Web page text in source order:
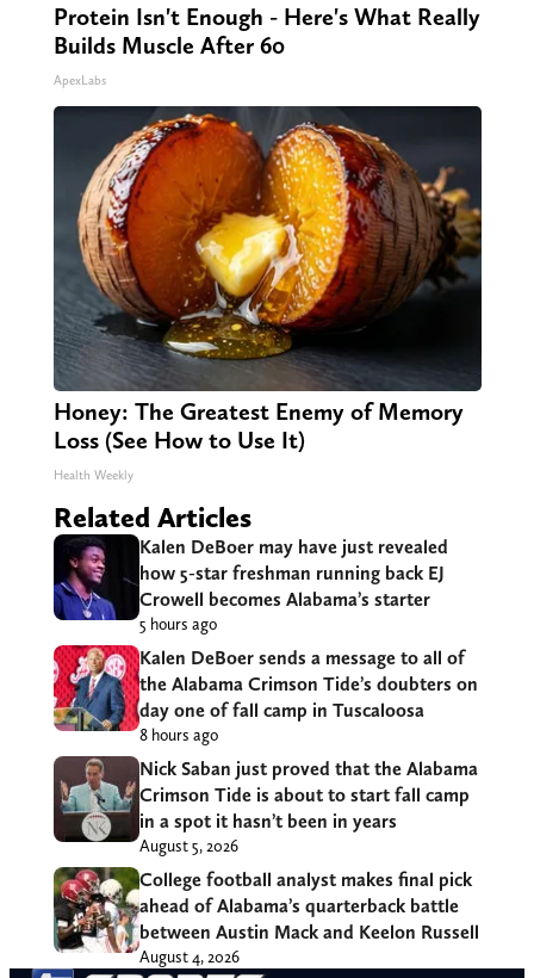
Protein Isn't Enough - Here's What Really
Builds Muscle After 60
ApexLabs
Honey: The Greatest Enemy of Memory
Loss (See How to Use It)
Health Weekly
Related Articles
Kalen DeBoer may have just revealed
how 5-star freshman running back EJ
Crowell becomes Alabama’s starter
5 hours ago
Kalen DeBoer sends a message to all of
the Alabama Crimson Tide’s doubters on
day one of fall camp in Tuscaloosa
8 hours ago
Nick Saban just proved that the Alabama
Crimson Tide is about to start fall camp
in a spot it hasn’t been in years
August 5, 2026
College football analyst makes final pick
ahead of Alabama’s quarterback battle
between Austin Mack and Keelon Russell
August 4, 2026